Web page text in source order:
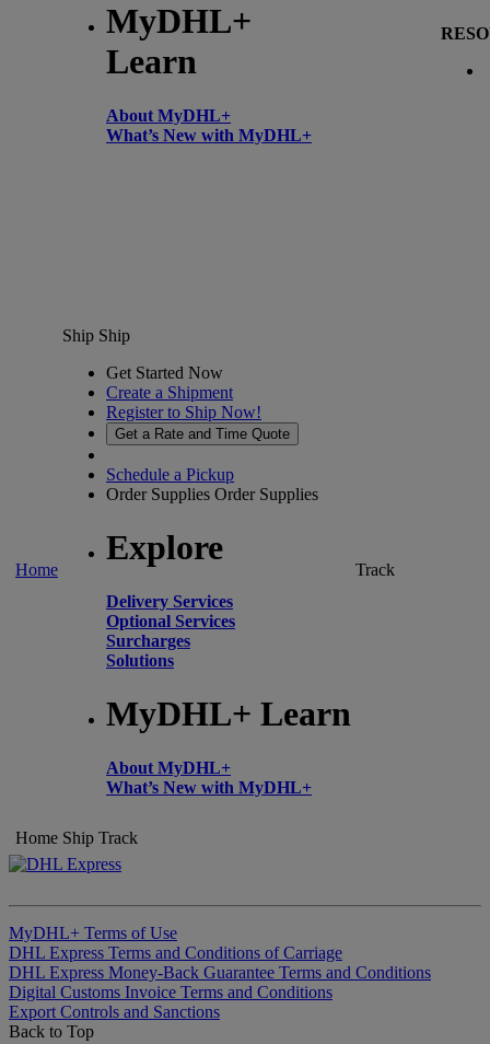
MyDHL+
Learn
About MyDHL+
What’s New with MyDHL+
Home
Ship Ship
Get Started Now
Create a Shipment
Register to Ship Now!
Get a Rate and Time Quote
Schedule a Pickup
Order Supplies Order Supplies
Explore
Delivery Services
Optional Services
Surcharges
Solutions
MyDHL+ Learn
About MyDHL+
What’s New with MyDHL+
Track
Home Ship Track
MyDHL+ Terms of Use
DHL Express Terms and Conditions of Carriage
DHL Express Money-Back Guarantee Terms and Conditions
Digital Customs Invoice Terms and Conditions
Export Controls and Sanctions
Back to Top